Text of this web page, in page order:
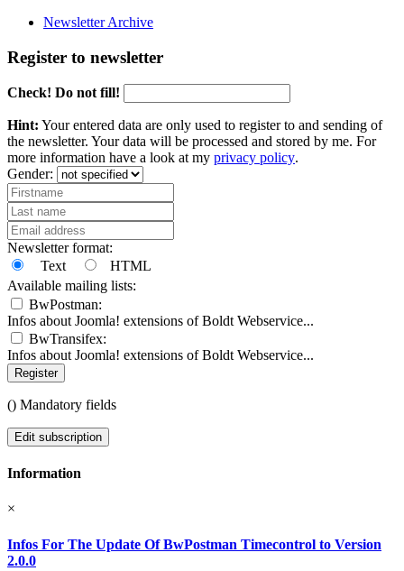
Newsletter Archive
Register to newsletter
Check! Do not fill!
Hint: Your entered data are only used to register to and sending of
the newsletter. Your data will be processed and stored by me. For
more information have a look at my privacy policy.
Gender:
Newsletter format:
Text
HTML
Available mailing lists:
BwPostman:
Infos about Joomla! extensions of Boldt Webservice...
BwTransifex:
Infos about Joomla! extensions of Boldt Webservice...
Register
() Mandatory fields
Edit subscription
Information
×
Infos For The Update Of BwPostman Timecontrol to Version
2.0.0